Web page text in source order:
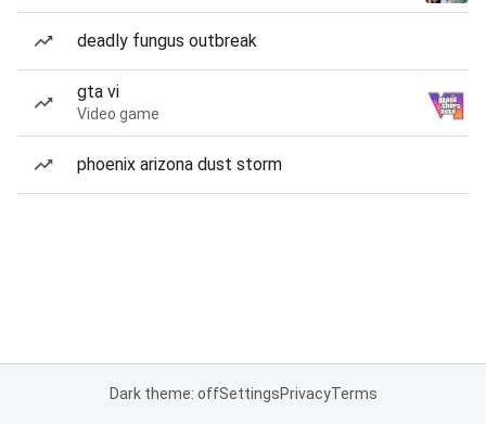
deadly fungus outbreak
gta vi
Video game
phoenix arizona dust storm
Dark theme: offSettingsPrivacyTerms